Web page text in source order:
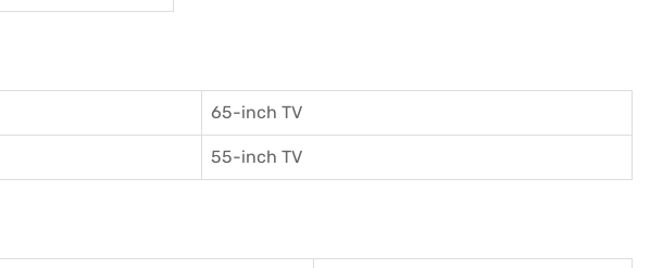
65-inch TV
55-inch TV